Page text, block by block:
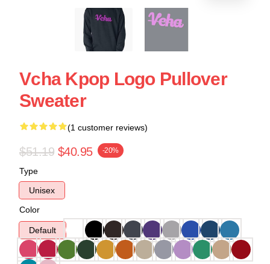
Vcha Kpop Logo Pullover
Sweater
(1 customer reviews)
$51.19 $40.95 -20%
Type
Unisex
Color
Default